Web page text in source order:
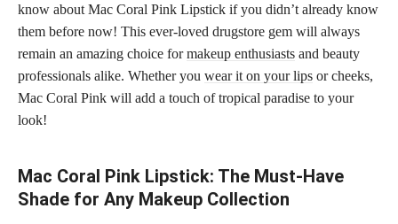
know about Mac Coral Pink Lipstick if you didn’t already know
them before now! This ever-loved drugstore gem will always
remain an amazing choice formakeup enthusiasts and beauty
professionals alike. Whether you wear it on your lips or cheeks,
Mac Coral Pink will add a touch of tropical paradise to your
look!
Mac Coral Pink Lipstick: The Must-Have
Shade for Any Makeup Collection